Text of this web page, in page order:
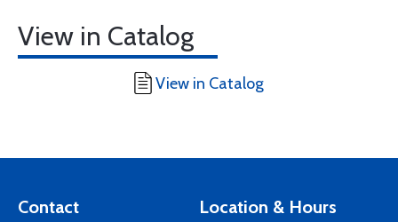
View in Catalog
View in Catalog
Contact Location & Hours